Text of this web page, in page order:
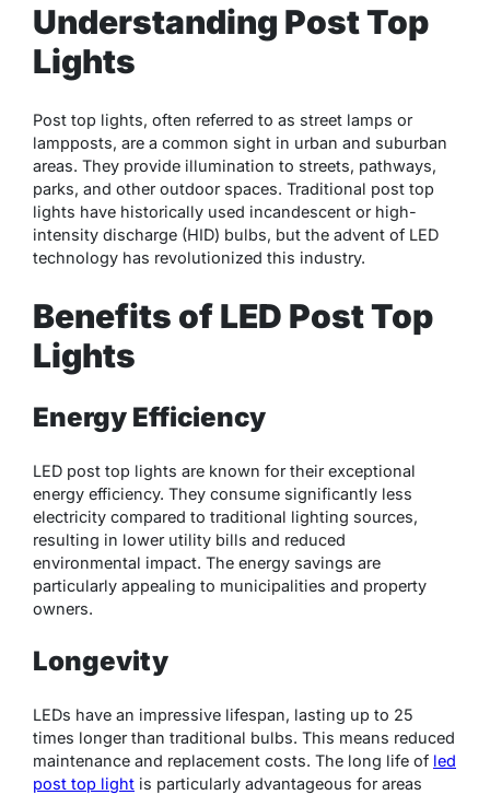
Understanding Post Top
Lights
Post top lights, often referred to as street lamps or
lampposts, are a common sight in urban and suburban
areas. They provide illumination to streets, pathways,
parks, and other outdoor spaces. Traditional post top
lights have historically used incandescent or high-
intensity discharge (HID) bulbs, but the advent of LED
technology has revolutionized this industry.
Benefits of LED Post Top
Lights
Energy Efficiency
LED post top lights are known for their exceptional
energy efficiency. They consume significantly less
electricity compared to traditional lighting sources,
resulting in lower utility bills and reduced
environmental impact. The energy savings are
particularly appealing to municipalities and property
owners.
Longevity
LEDs have an impressive lifespan, lasting up to 25
times longer than traditional bulbs. This means reduced
maintenance and replacement costs. The long life of led
post top light is particularly advantageous for areas